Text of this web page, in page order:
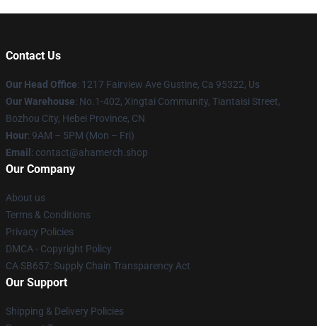
Contact Us
Our Head Office: 1217 Fairview Ave Gustine, Ca 95322, Us
Our Warehouse: No.1-402, Xingtai Community, Tiantaisi Street,
Bozhou City, Hebei Province, CN
Hour: 9AM – 5PM (Mon – Fri)
Email : contact@ahamerch.shop
Our Company
About us
Terms & Conditions
Privacy Policies
DMCA - Copyright Policy
CA SB657: Supply Chain Transparency Act
Our Support
Shipping & Delivery Policies